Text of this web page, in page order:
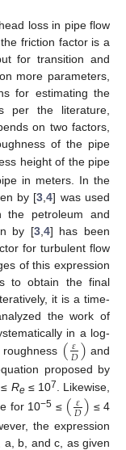
loss in pipe flow
friction factor is a
for transition and
more parameters,
for estimating the
per the literature,
on two factors,
of the pipe
height of the pipe
in meters. In the
by [3 ,4] was used
the petroleum and
by [3, 4] has been
for turbulent flow
of this expression
to obtain the final
it is a time-
the work of
in a log-
(𝜀
𝐷) and
proposed by
≤ Re≤ 107. Likewise,
for 10−5 ≤ (𝜀
𝐷) ≤ 4
the expression
b, and c, as given